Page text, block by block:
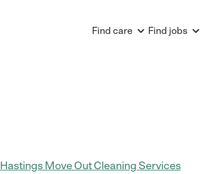
Find care Find jobs
Hastings Move Out Cleaning Services